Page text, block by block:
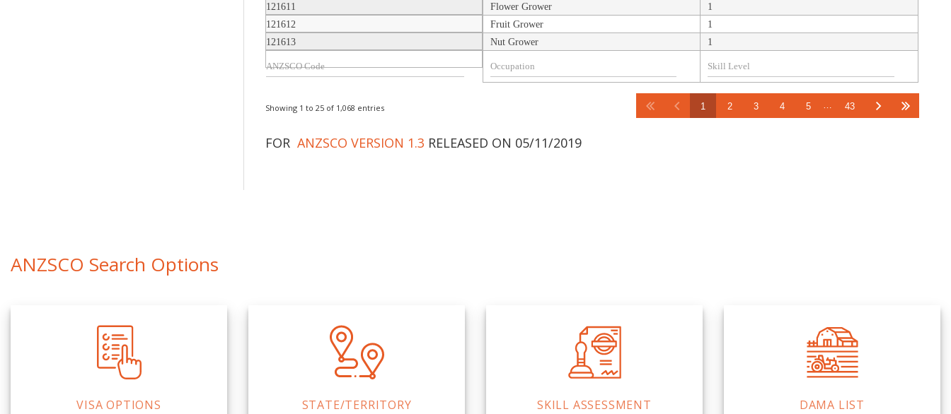
121611
Flower Grower
1
121612
Fruit Grower
1
121613
Nut Grower 1
Showing 1 to 25 of 1,068 entries 1 2 3 4 5 … 43
FOR ANZSCO VERSION 1.3 RELEASED ON 05/11/2019
ANZSCO Search Options
VISA OPTIONS STATE/TERRITORY SKILL ASSESSMENT DAMA LIST